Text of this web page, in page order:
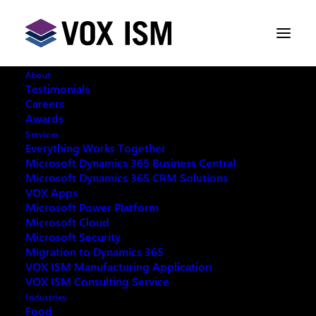
About
Testimonials
Careers
Awards
Services
Everything Works Together
Microsoft Dynamics 365 Business Central
Microsoft Dynamics 365 CRM Solutions
VOX Apps
Microsoft Power Platform
Microsoft Cloud
Microsoft Security
Migration to Dynamics 365
VOX ISM Manufacturing Application
VOX ISM Consulting Service
Industries
Food
This event has passed.
REQUEST ARCHIVE OF THIS EVENT